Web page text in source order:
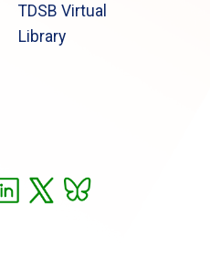
TDSB Virtual
Library